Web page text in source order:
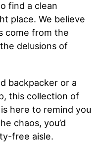
find a clean
place. We believe
come from the
delusions of
backpacker or a
this collection of
here to remind you
chaos, you’d
free aisle.